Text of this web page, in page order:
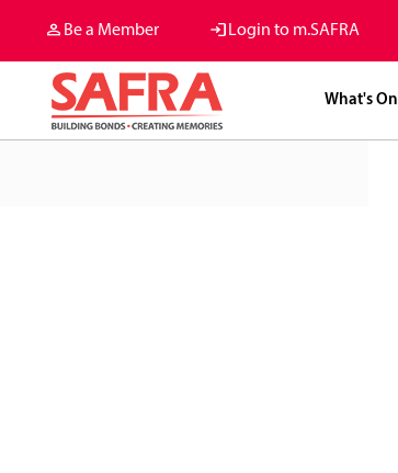
Be a Member Login to m.SAFRA
What's On